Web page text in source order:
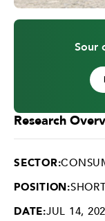
Sour
Research
SECTOR:
POSITION:
DATE:JUL 14,